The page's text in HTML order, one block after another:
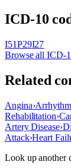
ICD-10
I51P29I27
Browse all ICD-
Related
Angina›
Rehabilitation›
Artery Disease›
Attack›Heart
Look up another